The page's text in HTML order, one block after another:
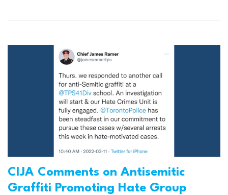
CIJA Comments on Antisemitic
Graffiti Promoting Hate Group